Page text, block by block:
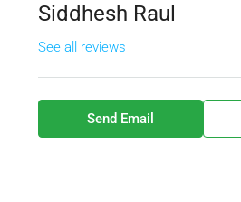
Siddhesh Raul
See all reviews
Send Email